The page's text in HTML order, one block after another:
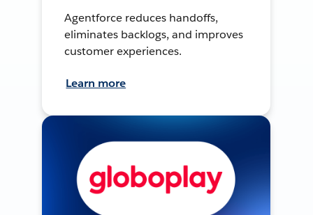
Agentforce reduces handoffs,
eliminates backlogs, and improves
customer experiences.
Learn more